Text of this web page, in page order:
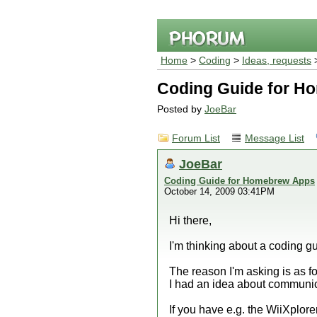
Home > Coding > Ideas, requests
Coding Guide for
Posted by JoeBar
Forum List Message List
JoeBar
Coding Guide for Homebrew Apps
October 14, 2009 03:41PM
Hi there,
I'm thinking about a coding
The reason I'm asking is as
I had an idea about
If you have e.g. the